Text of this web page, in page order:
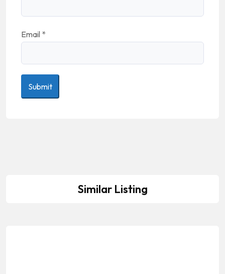
Email *
Similar Listing